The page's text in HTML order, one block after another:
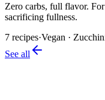
Zero carbs, full flavor.
sacrificing fullness.
7 recipes·Vegan ·
See all